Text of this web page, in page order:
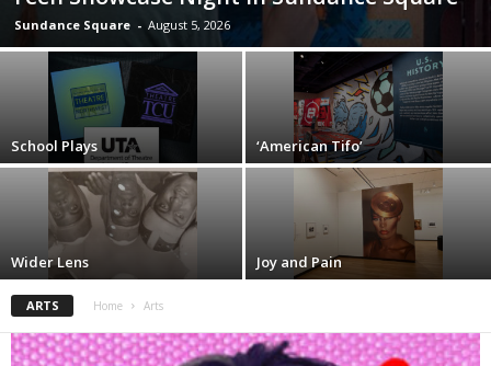
Sundance Square - August 5, 2026
School Plays ‘American Tifo’
Wider Lens Joy and Pain
ARTS Home Arts